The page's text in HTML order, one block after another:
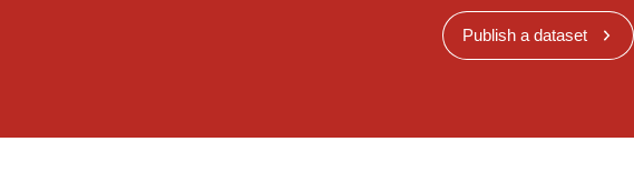
Publish a dataset